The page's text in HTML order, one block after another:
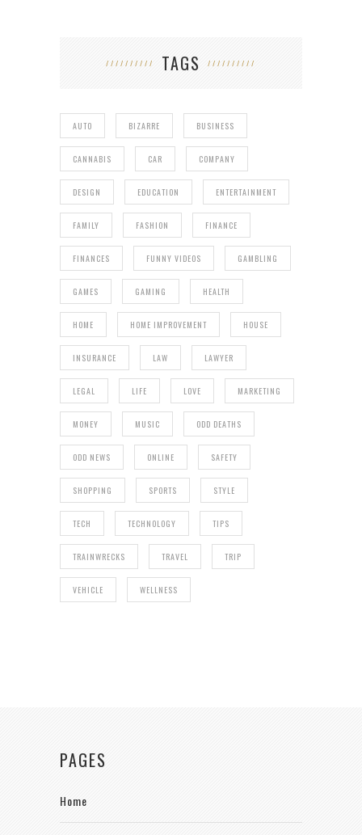
TAGS
AUTO BIZARRE BUSINESS
CANNABIS CAR COMPANY
DESIGN EDUCATION ENTERTAINMENT
FAMILY FASHION FINANCE
FINANCES FUNNY VIDEOS GAMBLING
GAMES GAMING HEALTH
HOME HOME IMPROVEMENT HOUSE
INSURANCE LAW LAWYER
LEGAL LIFE LOVE MARKETING
MONEY MUSIC ODD DEATHS
ODD NEWS ONLINE SAFETY
SHOPPING SPORTS STYLE
TECH TECHNOLOGY TIPS
TRAINWRECKS TRAVEL TRIP
VEHICLE WELLNESS
PAGES
Home